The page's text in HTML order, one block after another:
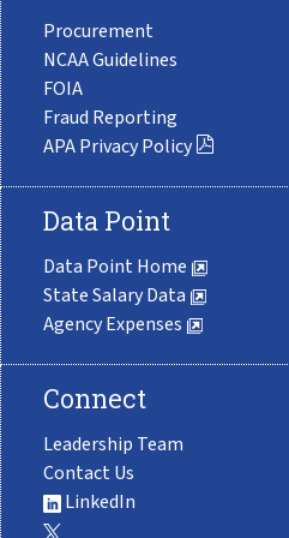
Procurement
NCAA Guidelines
FOIA
Fraud Reporting
APA Privacy Policy
Data Point
Data Point Home
State Salary Data
Agency Expenses
Connect
Leadership Team
Contact Us
LinkedIn